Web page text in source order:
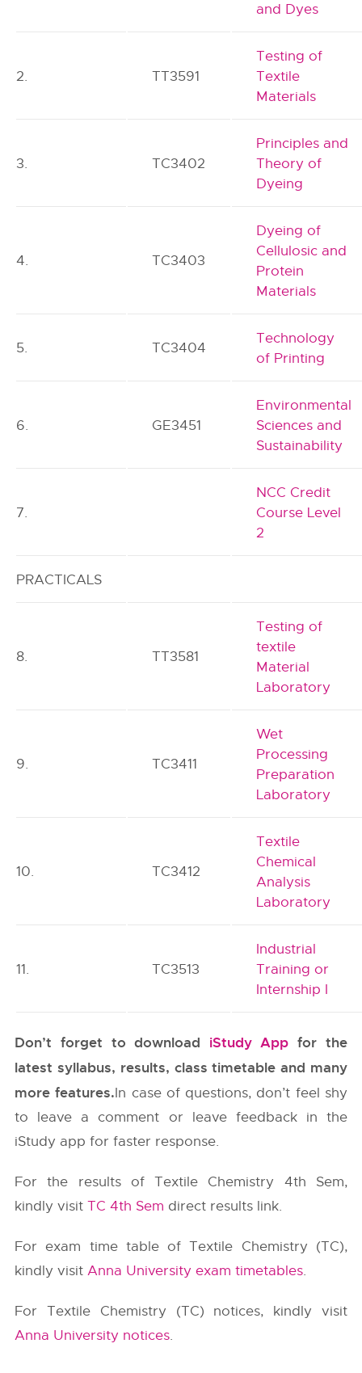
and Dyes
2. TT3591
Testing of
Textile
Materials
3. TC3402
Principles and
Theory of
Dyeing
4. TC3403
Dyeing of
Cellulosic and
Protein
Materials
5. TC3404
Technology
of Printing
6. GE3451
Environmental
Sciences and
Sustainability
7.
NCC Credit
Course Level
2
PRACTICALS
8. TT3581
Testing of
textile
Material
Laboratory
9. TC3411
Wet
Processing
Preparation
Laboratory
10. TC3412
Textile
Chemical
Analysis
Laboratory
11. TC3513
Industrial
Training or
Internship I
Don’t forget to download iStudy App for the
latest syllabus, results, class timetable and many
more features.In case of questions, don’t feel shy
to leave a comment or leave feedback in the
iStudy app for faster response.
For the results of Textile Chemistry 4th Sem,
kindly visitTC 4th Sem direct results link.
For exam time table of Textile Chemistry (TC),
kindly visitAnna University exam timetables.
For Textile Chemistry (TC) notices, kindly visit
Anna University notices.